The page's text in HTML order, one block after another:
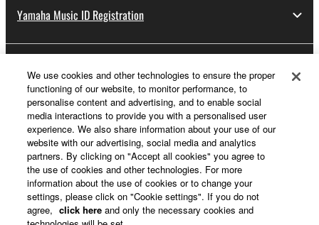
copyrighted material or material that is subject
you have permission from the rightful owner of
entitled to use.
Copyrighted data, including but not limited to MIDI
data for songs, obtained by means of the
SOFTWARE, are subject to the following restrictions
which you must observe.
Data received by means of the SOFTWARE
may not be used for any commercial purposes
Yamaha Music ID Registration
About Yamaha
UK and Ireland - English
Business
We use cookies and other technologies to ensure the proper
functioning of our website, to monitor performance, to
personalise content and advertising, and to enable social
media interactions to provide you with a personalised user
experience. We also share information about your use of our
website with our advertising, social media and analytics
partners. By clicking on "Accept all cookies" you agree to
the use of cookies and other technologies. For more
information about the use of cookies or to change your
settings, please click on "Cookie settings". If you do not
agree, click here and only the necessary cookies and